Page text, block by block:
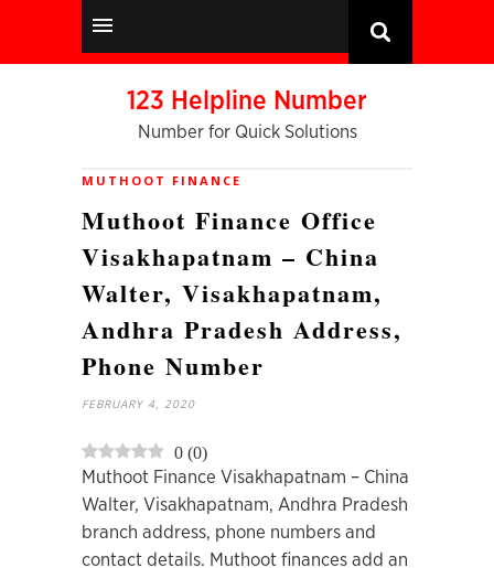
123 Helpline Number
Number for Quick Solutions
MUTHOOT FINANCE
Muthoot Finance Office
Visakhapatnam – China
Walter, Visakhapatnam,
Andhra Pradesh Address,
Phone Number
FEBRUARY 4, 2020
0 (0)
Muthoot Finance Visakhapatnam – China
Walter, Visakhapatnam, Andhra Pradesh
branch address, phone numbers and
contact details. Muthoot finances add an